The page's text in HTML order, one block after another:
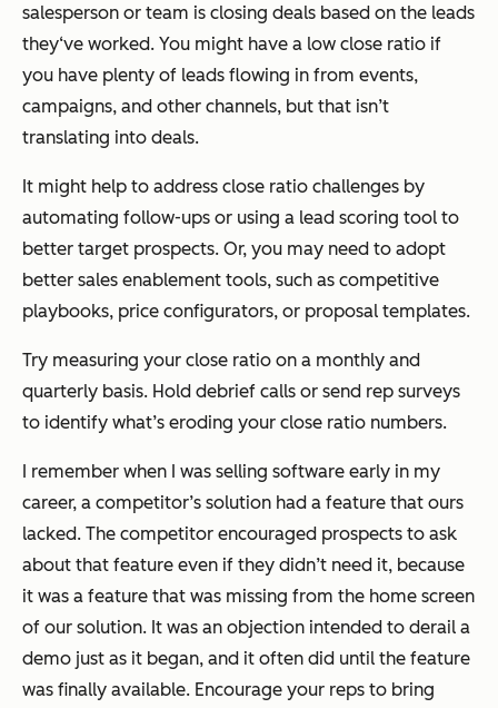
salesperson or team is closing deals based on the leads
they‘ve worked. You might have a low close ratio if
you have plenty of leads flowing in from events,
campaigns, and other channels, but that isn’t
translating into deals.
It might help to address close ratio challenges by
automating follow-ups or using a lead scoring tool to
better target prospects. Or, you may need to adopt
better sales enablement tools, such as competitive
playbooks, price configurators, or proposal templates.
Try measuring your close ratio on a monthly and
quarterly basis. Hold debrief calls or send rep surveys
to identify what’s eroding your close ratio numbers.
I remember when I was selling software early in my
career, a competitor’s solution had a feature that ours
lacked. The competitor encouraged prospects to ask
about that feature even if they didn’t need it, because
it was a feature that was missing from the home screen
of our solution. It was an objection intended to derail a
demo just as it began, and it often did until the feature
was finally available. Encourage your reps to bring